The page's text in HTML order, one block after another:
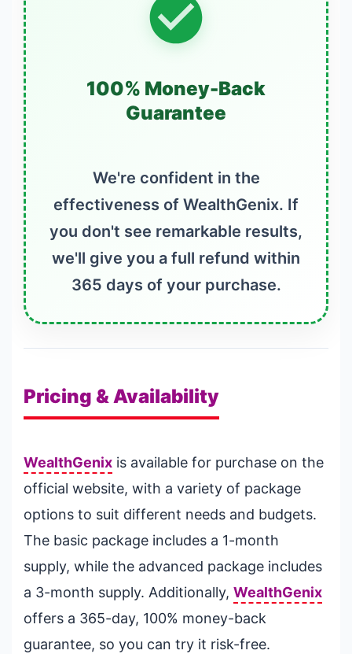
100% Money-Back
Guarantee
We're confident in the
effectiveness of WealthGenix. If
you don't see remarkable results,
we'll give you a full refund within
365 days of your purchase.
Pricing & Availability
WealthGenix is available for purchase on the
official website, with a variety of package
options to suit different needs and budgets.
The basic package includes a 1-month
supply, while the advanced package includes
a 3-month supply. Additionally, WealthGenix
offers a 365-day, 100% money-back
guarantee, so you can try it risk-free.